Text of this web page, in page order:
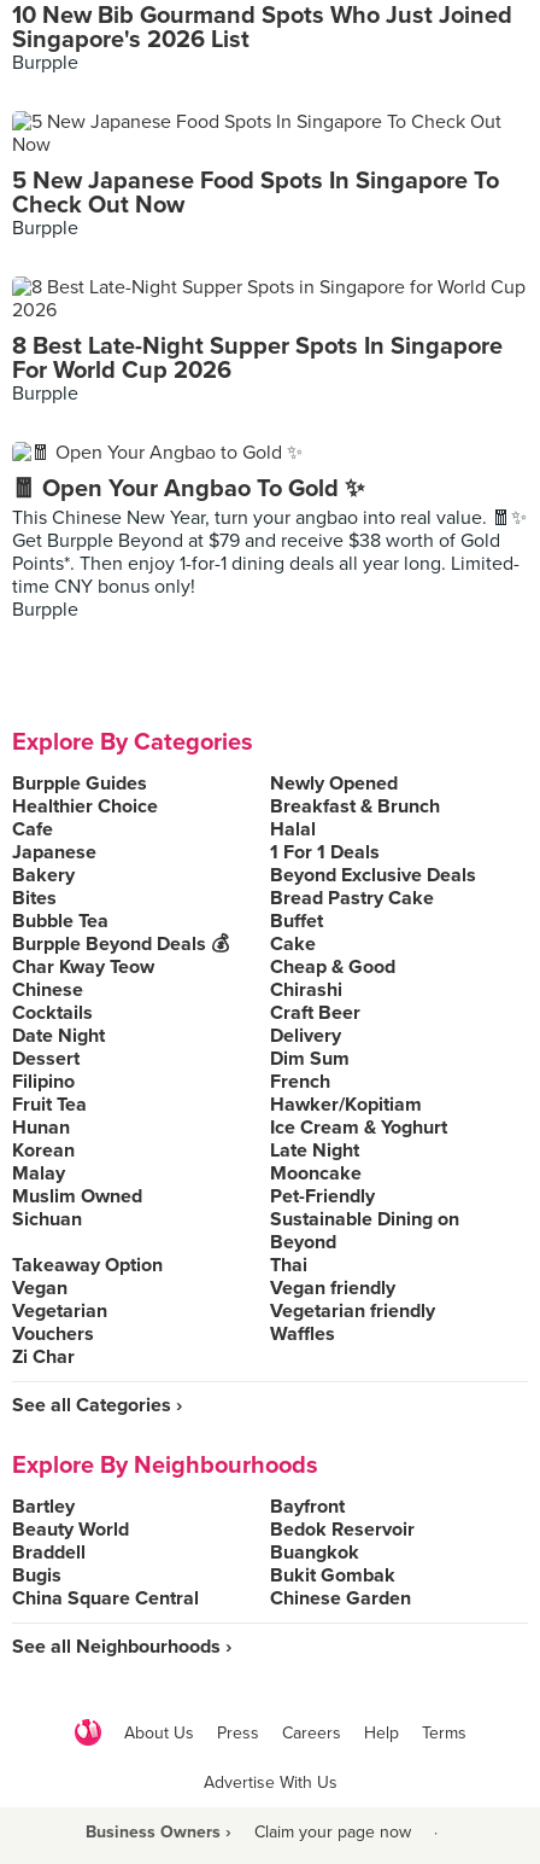
10 New Bib Gourmand Spots Who Just Joined
Singapore's 2026 List
Burpple
5 New Japanese Food Spots In Singapore To
Check Out Now
Burpple
8 Best Late-Night Supper Spots In Singapore
For World Cup 2026
Burpple
🧧 Open Your Angbao To Gold ✨
This Chinese New Year, turn your angbao into real value. 🧧✨
Get Burpple Beyond at $79 and receive $38 worth of Gold
Points*. Then enjoy 1-for-1 dining deals all year long. Limited-
time CNY bonus only!
Burpple
Explore By Categories
Burpple Guides
Newly Opened
Healthier Choice
Breakfast & Brunch
Cafe
Halal
Japanese
1 For 1 Deals
Bakery
Beyond Exclusive Deals
Bites
Bread Pastry Cake
Bubble Tea
Buffet
Burpple Beyond Deals 💰
Cake
Char Kway Teow
Cheap & Good
Chinese
Chirashi
Cocktails
Craft Beer
Date Night
Delivery
Dessert
Dim Sum
Filipino
French
Fruit Tea
Hawker/Kopitiam
Hunan
Ice Cream & Yoghurt
Korean
Late Night
Malay
Mooncake
Muslim Owned
Pet-Friendly
Sichuan
Sustainable Dining on
Beyond
Takeaway Option
Thai
Vegan
Vegan friendly
Vegetarian
Vegetarian friendly
Vouchers
Waffles
Zi Char
See all Categories ›
Explore By Neighbourhoods
Bartley
Bayfront
Beauty World
Bedok Reservoir
Braddell
Buangkok
Bugis
Bukit Gombak
China Square Central
Chinese Garden
See all Neighbourhoods ›
About Us Press Careers Help Terms
Advertise With Us
Business Owners › Claim your page now ·